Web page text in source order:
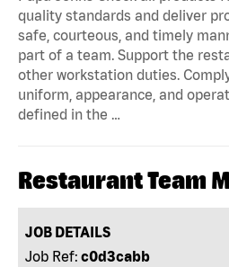
quality standards and deliver
safe, courteous, and timely
part of a team. Support the
other workstation duties.
uniform, appearance, and
defined in the …
Restaurant Team
JOB DETAILS
Job Ref: c0d3cabb